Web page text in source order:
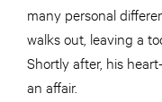
many personal
walks out, leaving a
Shortly after, his
an affair.